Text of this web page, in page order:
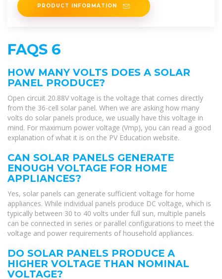
PRODUCT INFORMATION
FAQS 6
HOW MANY VOLTS DOES A SOLAR
PANEL PRODUCE?
Open circuit 20.88V voltage is the voltage that comes directly
from the 36-cell solar panel. When we are asking how many
volts do solar panels produce, we usually have this voltage in
mind. For maximum power voltage (Vmp), you can read a good
explanation of what it is on the PV Education website.
CAN SOLAR PANELS GENERATE
ENOUGH VOLTAGE FOR HOME
APPLIANCES?
Yes, solar panels can generate sufficient voltage for home
appliances. While individual panels produce DC voltage, which is
typically between 30 to 40 volts under full sun, multiple panels
can be connected in series or parallel configurations to meet the
voltage and power requirements of household appliances.
DO SOLAR PANELS PRODUCE A
HIGHER VOLTAGE THAN NOMINAL
VOLTAGE?